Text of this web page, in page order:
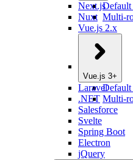
Default
Multi-
Next.js
Nuxt
Vue.js 2.x
Vue.js 3+
Default
Multi-
Laravel
.NET
Salesforce
Svelte
Spring Boot
Electron
jQuery